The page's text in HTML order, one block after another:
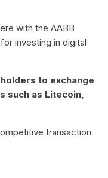
with the AABB
investing in digital
to exchange
such as Litecoin,
transaction